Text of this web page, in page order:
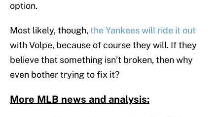
option.
Most likely, though,the Yankees will ride it out
with Volpe, because of course they will. If they
believe that something isn’t broken, then why
even bother trying to fix it?
More MLB news and analysis: